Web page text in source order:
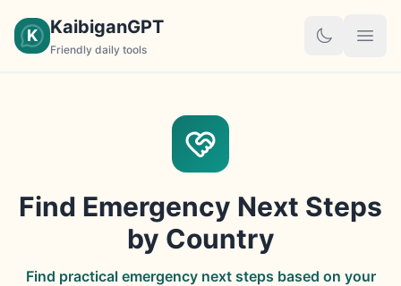
K KaibiganGPT
Friendly daily tools
Find Emergency Next Steps
by Country
Find practical emergency next steps based on your